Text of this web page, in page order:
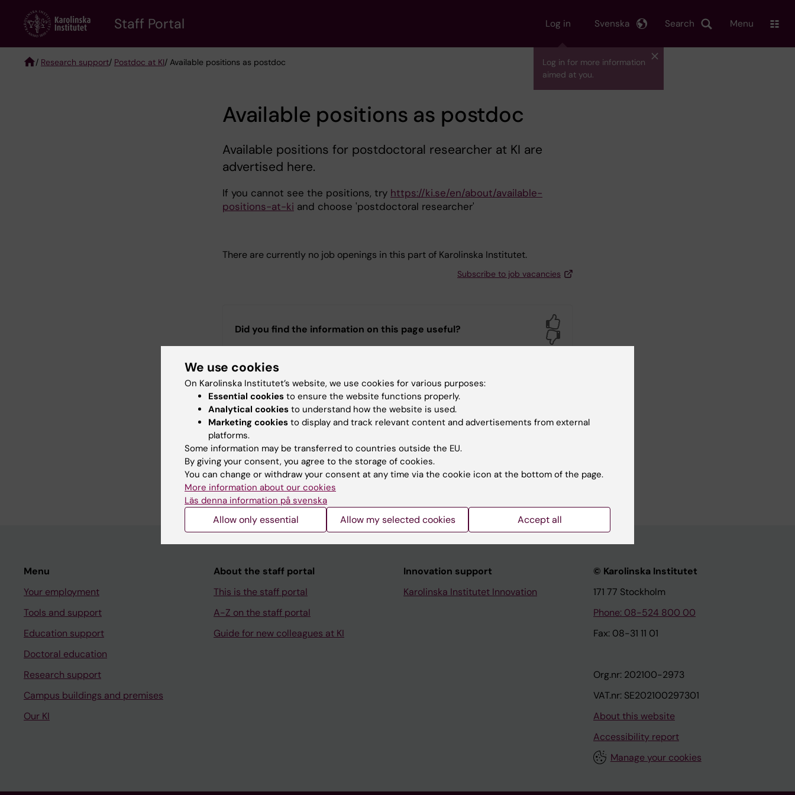
content
Staff Portal Log in
Log in for more information
aimed at you.
Search
Svenska Menu
/ Research support/ Postdoc at KI/ Available positions as postdoc
Available positions as postdoc
Available positions for postdoctoral researcher at KI are
advertised here.
If you cannot see the positions, try https://ki.se/en/about/available-
positions-at-ki and choose 'postdoctoral researcher'
There are currently no job openings in this part of Karolinska Institutet.
Subscribe to job vacancies
Did you find the information on this page useful?
Content reviewer:
Editor:Ulla Tunkara
Page updated:10-02-2026
Menu
Your employment
Tools and support
Education support
Doctoral education
Research support
Campus buildings and premises
Our KI
About the staff portal
This is the staff portal
A-Z on the staff portal
Guide for new colleagues at KI
Innovation support
Karolinska Institutet Innovation
© Karolinska Institutet
171 77 Stockholm
Phone: 08-524 800 00
Fax: 08-31 11 01
Org.nr: 202100-2973
VAT.nr: SE202100297301
About this website
Accessibility report
Manage your cookies
We use cookies
On Karolinska Institutet’s website, we use cookies for various purposes:
Essential cookies to ensure the website functions properly.
Analytical cookies to understand how the website is used.
Marketing cookies to display and track relevant content and advertisements from external
platforms.
Some information may be transferred to countries outside the EU.
By giving your consent, you agree to the storage of cookies.
You can change or withdraw your consent at any time via the cookie icon at the bottom of the page.
More information about our cookies
Läs denna information på svenska
Allow only essential Allow my selected cookies Accept all